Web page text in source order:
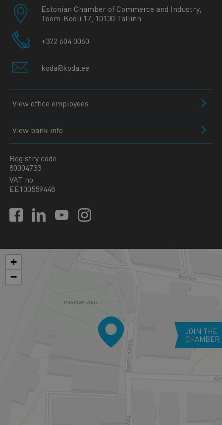
Estonian Chamber of Commerce and Industry,
Toom-Kooli 17, 10130 Tallinn
+372 604 0060
koda@koda.ee
View office employees
View bank info
Registry code
80004733
VAT no
EE100559448
+
−
JOIN THE
CHAMBER